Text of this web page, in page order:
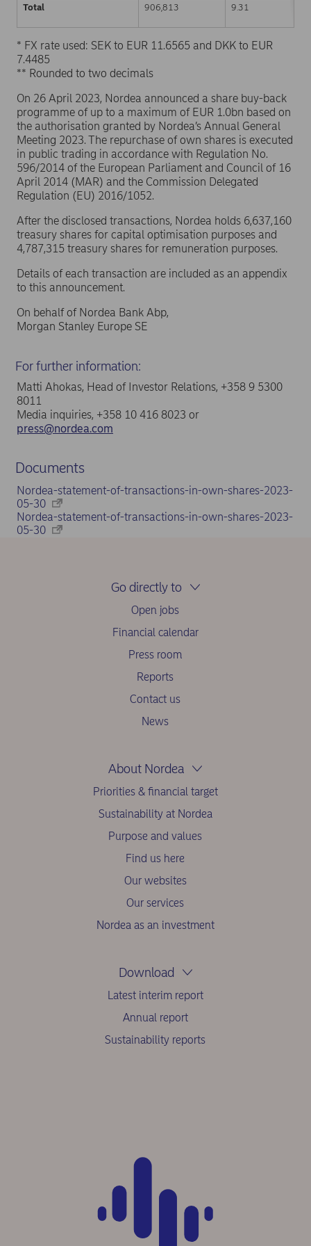
Total 906,813 9.31
* FX rate used: SEK to EUR 11.6565 and DKK to EUR
7.4485
** Rounded to two decimals
On 26 April 2023, Nordea announced a share buy-back
programme of up to a maximum of EUR 1.0bn based on
the authorisation granted by Nordea’s Annual General
Meeting 2023. The repurchase of own shares is executed
in public trading in accordance with Regulation No.
596/2014 of the European Parliament and Council of 16
April 2014 (MAR) and the Commission Delegated
Regulation (EU) 2016/1052.
After the disclosed transactions, Nordea holds 6,637,160
treasury shares for capital optimisation purposes and
4,787,315 treasury shares for remuneration purposes.
Details of each transaction are included as an appendix
to this announcement.
On behalf of Nordea Bank Abp,
Morgan Stanley Europe SE
For further information:
Matti Ahokas, Head of Investor Relations, +358 9 5300
8011
Media inquiries, +358 10 416 8023 or
press@nordea.com
Documents
Nordea-statement-of-transactions-in-own-shares-2023-
05-30
Nordea-statement-of-transactions-in-own-shares-2023-
05-30
Go directly to
Open jobs
Financial calendar
Press room
Reports
Contact us
News
About Nordea
Priorities & financial target
Sustainability at Nordea
Purpose and values
Find us here
Our websites
Our services
Nordea as an investment
Download
Latest interim report
Annual report
Sustainability reports